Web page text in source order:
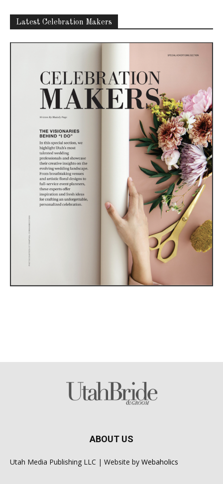
Latest Celebration Makers
ABOUT US
Utah Media Publishing LLC | Website by Webaholics